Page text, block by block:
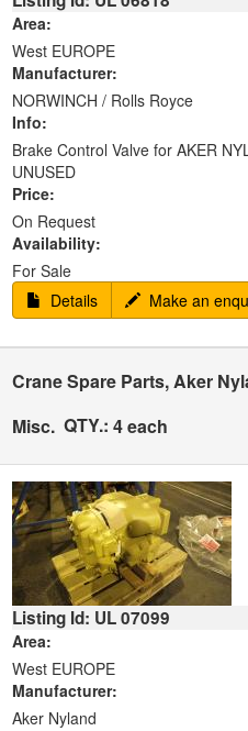
Area:
West EUROPE
Manufacturer:
NORWINCH / Rolls Royce
Info:
Brake Control Valve for AKER
UNUSED
Price:
On Request
Availability:
For Sale
Details
Make an
Crane Spare Parts, Aker
Misc. QTY.: 4 each
Listing Id: UL 07099
Area:
West EUROPE
Manufacturer:
Aker Nyland